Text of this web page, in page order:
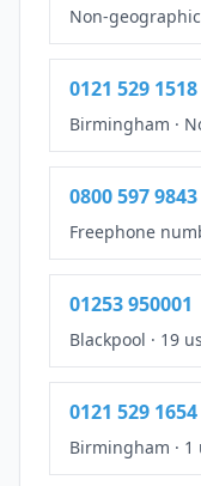
Non-geographic
0121 529 1518
Birmingham ·
0800 597 9843
Freephone
01253 950001
Blackpool · 19
0121 529 1654
Birmingham · 1